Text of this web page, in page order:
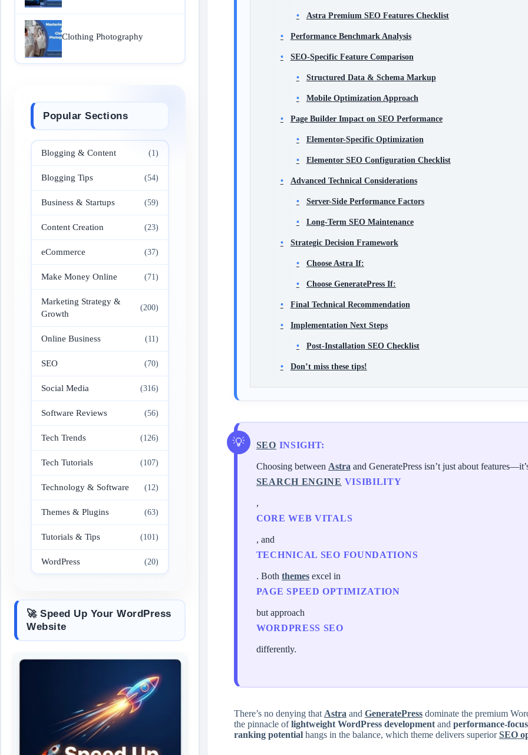
Astra Premium SEO Features Checklist
Performance Benchmark Analysis
SEO-Specific Feature Comparison
Structured Data & Schema Markup
Mobile Optimization Approach
Page Builder Impact on SEO Performance
Elementor-Specific Optimization
Elementor SEO Configuration Checklist
Advanced Technical Considerations
Server-Side Performance Factors
Long-Term SEO Maintenance
Strategic Decision Framework
Choose Astra If:
Choose GeneratePress If:
Final Technical Recommendation
Implementation Next Steps
Post-Installation SEO Checklist
Don’t miss these tips!
SEO INSIGHT:
Choosing between Astra and GeneratePress isn’t just about
SEARCH ENGINE VISIBILITY
,
CORE WEB VITALS
, and
TECHNICAL SEO FOUNDATIONS
. Both themesexcel in
PAGE SPEED OPTIMIZATION
but approach
WORDPRESS SEO
differently.
There’s no denying that Astra and GeneratePressdominate the premium
the pinnacle oflightweight WordPress developmentand performance-
ranking potentialhangs in the balance, which theme delivers superiorSEO
Clothing Photography
Popular Sections
Blogging & Content (1)
Blogging Tips (54)
Business & Startups (59)
Content Creation (23)
eCommerce (37)
Make Money Online (71)
Marketing Strategy &
Growth
(200)
Online Business (11)
SEO (70)
Social Media (316)
Software Reviews (56)
Tech Trends (126)
Tech Tutorials (107)
Technology & Software (12)
Themes & Plugins (63)
Tutorials & Tips (101)
WordPress (20)
🚀 Speed Up Your WordPress
Website